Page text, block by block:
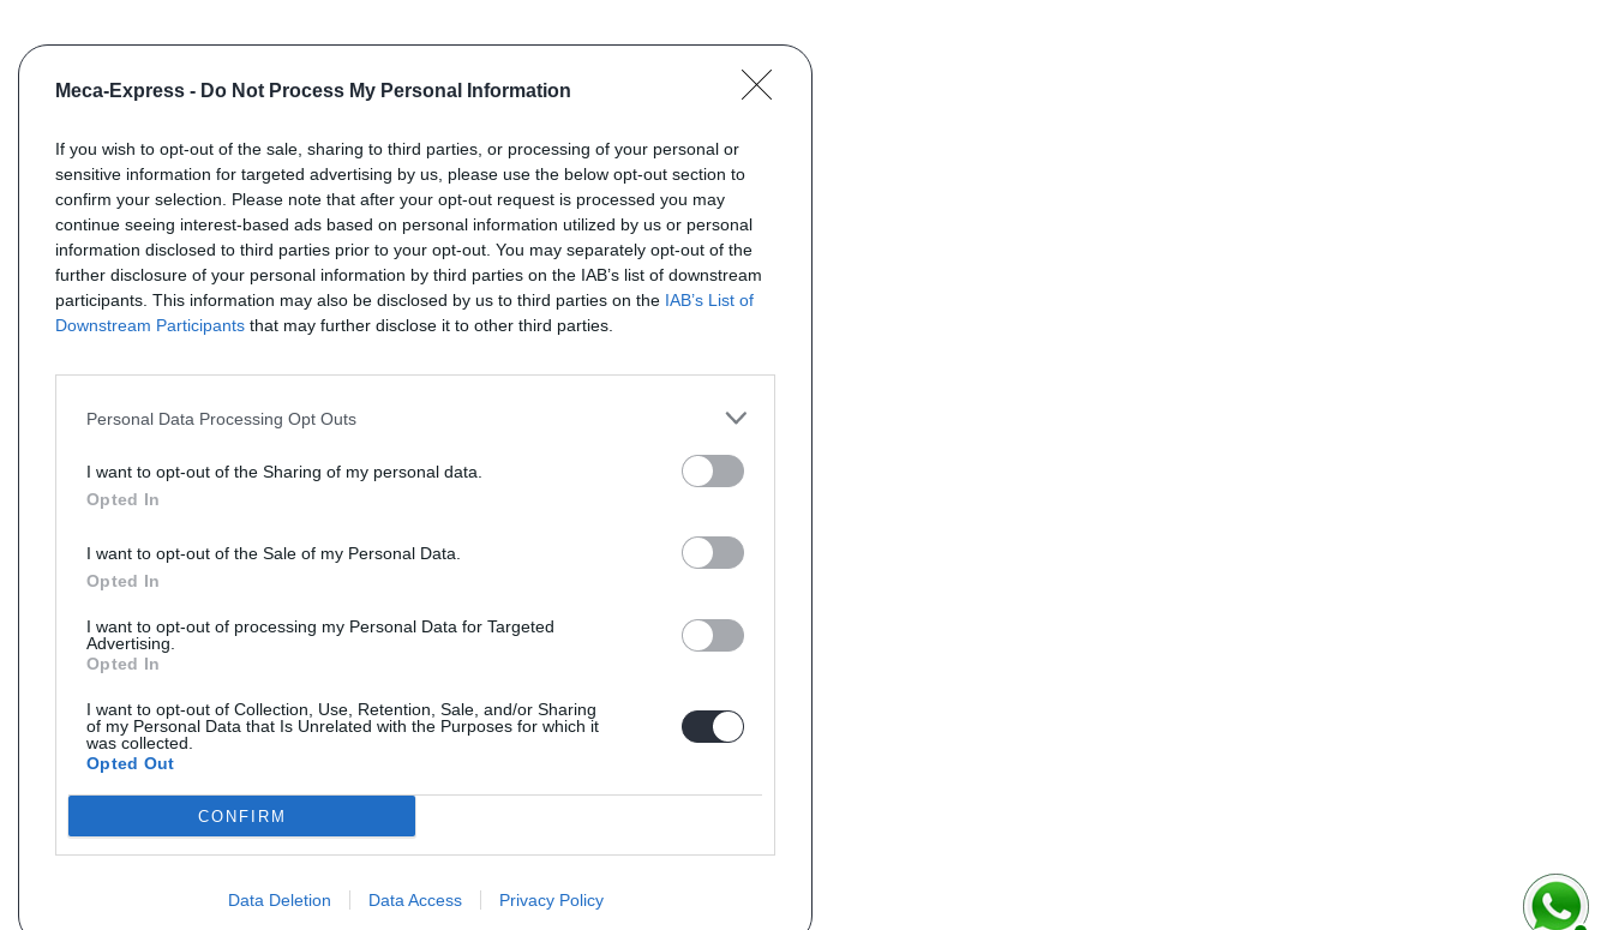
Meca-Express - Do Not Process My Personal Information
If you wish to opt-out of the sale, sharing to third parties, or processing of your personal or
sensitive information for targeted advertising by us, please use the below opt-out section to
confirm your selection. Please note that after your opt-out request is processed you may
continue seeing interest-based ads based on personal information utilized by us or personal
information disclosed to third parties prior to your opt-out. You may separately opt-out of the
further disclosure of your personal information by third parties on the IAB’s list of downstream
participants. This information may also be disclosed by us to third parties on the IAB’s List of
Downstream Participants that may further disclose it to other third parties.
Personal Data Processing Opt Outs
I want to opt-out of the Sharing of my personal data.
Opted In
I want to opt-out of the Sale of my Personal Data.
Opted In
I want to opt-out of processing my Personal Data for Targeted
Advertising.
Opted In
I want to opt-out of Collection, Use, Retention, Sale, and/or Sharing
of my Personal Data that Is Unrelated with the Purposes for which it
was collected.
Opted Out
CONFIRM
Data Deletion Data Access Privacy Policy